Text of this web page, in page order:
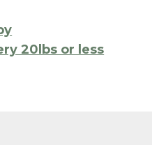
20lbs or less